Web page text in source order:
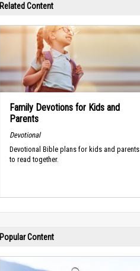
Related Content
Family Devotions for Kids and
Parents
Devotional
Devotional Bible plans for kids and parents
to read together.
Popular Content